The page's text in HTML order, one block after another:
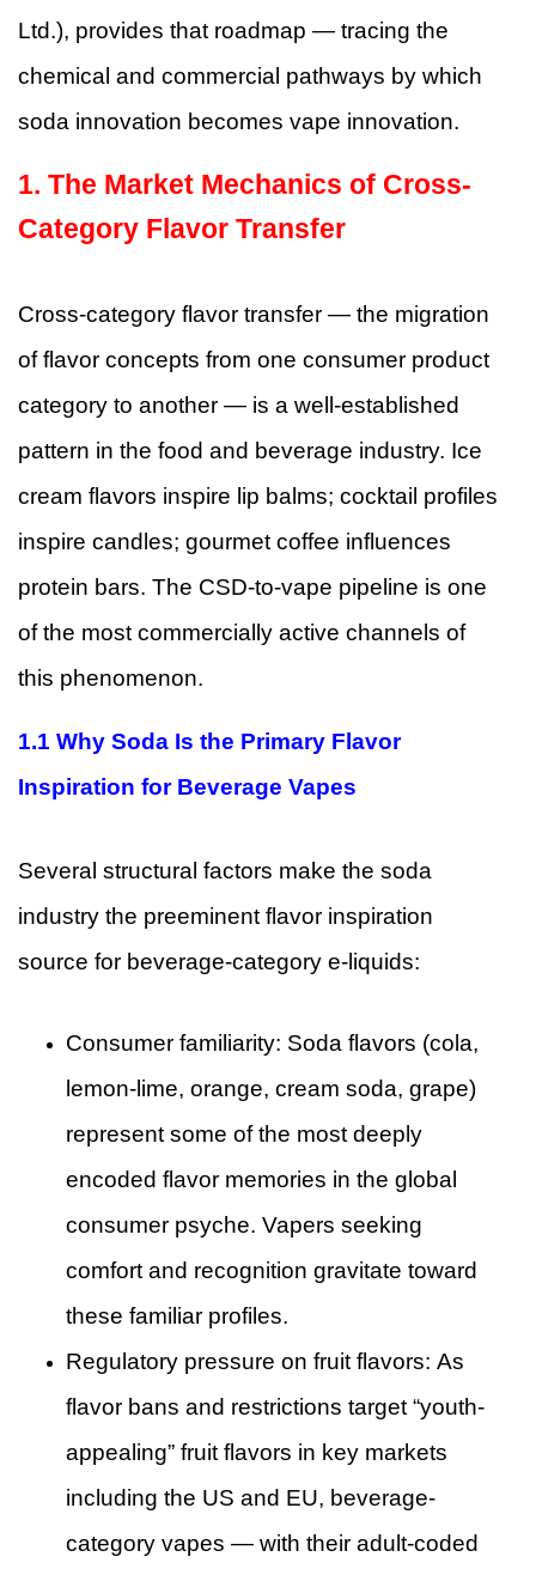
Ltd.), provides that roadmap — tracing the
chemical and commercial pathways by which
soda innovation becomes vape innovation.
1. The Market Mechanics of Cross-
Category Flavor Transfer
Cross-category flavor transfer — the migration
of flavor concepts from one consumer product
category to another — is a well-established
pattern in the food and beverage industry. Ice
cream flavors inspire lip balms; cocktail profiles
inspire candles; gourmet coffee influences
protein bars. The CSD-to-vape pipeline is one
of the most commercially active channels of
this phenomenon.
1.1 Why Soda Is the Primary Flavor
Inspiration for Beverage Vapes
Several structural factors make the soda
industry the preeminent flavor inspiration
source for beverage-category e-liquids:
Consumer familiarity: Soda flavors (cola,
lemon-lime, orange, cream soda, grape)
represent some of the most deeply
encoded flavor memories in the global
consumer psyche. Vapers seeking
comfort and recognition gravitate toward
these familiar profiles.
Regulatory pressure on fruit flavors: As
flavor bans and restrictions target “youth-
appealing” fruit flavors in key markets
including the US and EU, beverage-
category vapes — with their adult-coded